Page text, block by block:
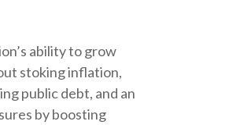
ability to grow
stoking inflation,
public debt, and an
by boosting